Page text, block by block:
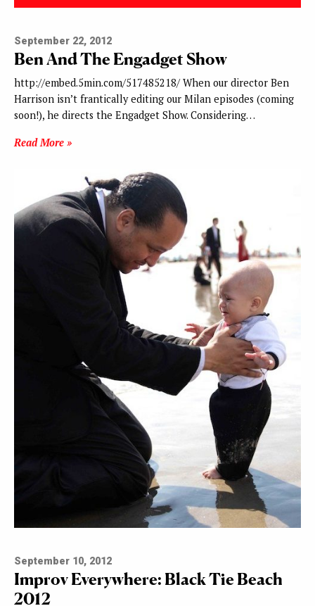
September 22, 2012
Ben And The Engadget Show
http://embed.5min.com/517485218/ When our director Ben
Harrison isn’t frantically editing our Milan episodes (coming
soon!), he directs the Engadget Show. Considering…
Read More »
September 10, 2012
Improv Everywhere: Black Tie Beach
2012